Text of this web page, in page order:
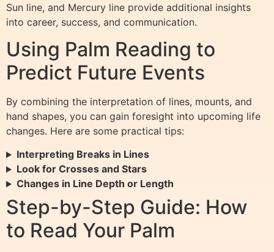
Sun line, and Mercury line provide additional insights
into career, success, and communication.
Using Palm Reading to
Predict Future Events
By combining the interpretation of lines, mounts, and
hand shapes, you can gain foresight into upcoming life
changes. Here are some practical tips:
Interpreting Breaks in Lines
Look for Crosses and Stars
Changes in Line Depth or Length
Step-by-Step Guide: How
to Read Your Palm